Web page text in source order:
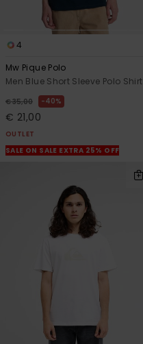
4
Mw Pique Polo
Men Blue Short Sleeve Polo Shirt
€ 35,00 40%
€ 21,00
OUTLET
SALE ON SALE EXTRA 25% OFF